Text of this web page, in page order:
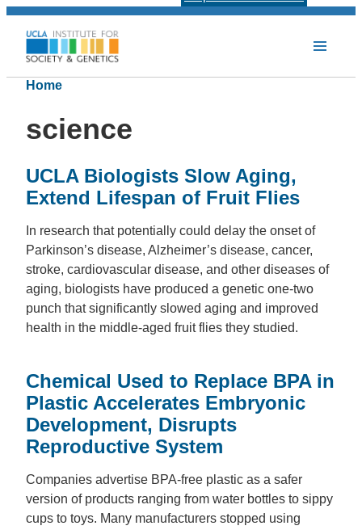
Home
science
UCLA Biologists Slow Aging,
Extend Lifespan of Fruit Flies
In research that potentially could delay the onset of
Parkinson’s disease, Alzheimer’s disease, cancer,
stroke, cardiovascular disease, and other diseases of
aging, biologists have produced a genetic one-two
punch that significantly slowed aging and improved
health in the middle-aged fruit flies they studied.
Chemical Used to Replace BPA in
Plastic Accelerates Embryonic
Development, Disrupts
Reproductive System
Companies advertise BPA-free plastic as a safer
version of products ranging from water bottles to sippy
cups to toys. Many manufacturers stopped using